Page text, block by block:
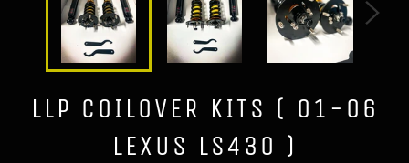
LLP COILOVER KITS ( 01-06
LEXUS LS430 )